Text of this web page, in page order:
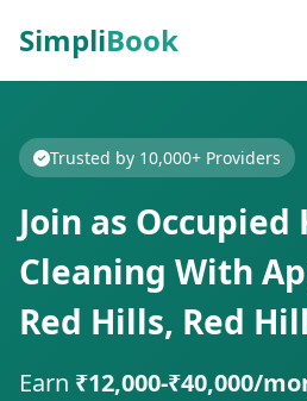
SimpliBook
Trusted by 10,000+ Providers
Join as Occupied
Cleaning With
Red Hills, Red
Earn ₹12,000-₹40,000/